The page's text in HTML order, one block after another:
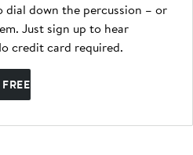
dial down the percussion – or
Just sign up to hear
credit card required.